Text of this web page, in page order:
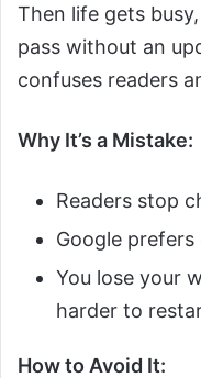
Then life gets
pass without an
confuses readers
Why It’s a Mistake:
Readers stop
Google
You lose your
harder to
How to Avoid It: